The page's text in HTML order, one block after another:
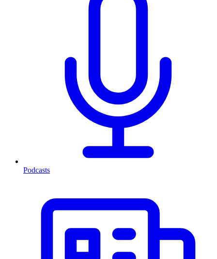
Podcasts